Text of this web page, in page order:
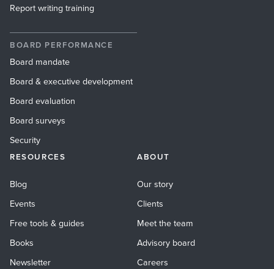
Report writing training
BOARD PERFORMANCE
Board mandate
Board & executive development
Board evaluation
Board surveys
Security
RESOURCES
Blog
Events
Free tools & guides
Books
Newsletter
ABOUT
Our story
Clients
Meet the team
Advisory board
Careers